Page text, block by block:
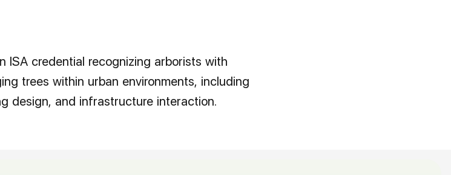
ISA credential recognizing arborists with
trees within urban environments, including
design, and infrastructure interaction.